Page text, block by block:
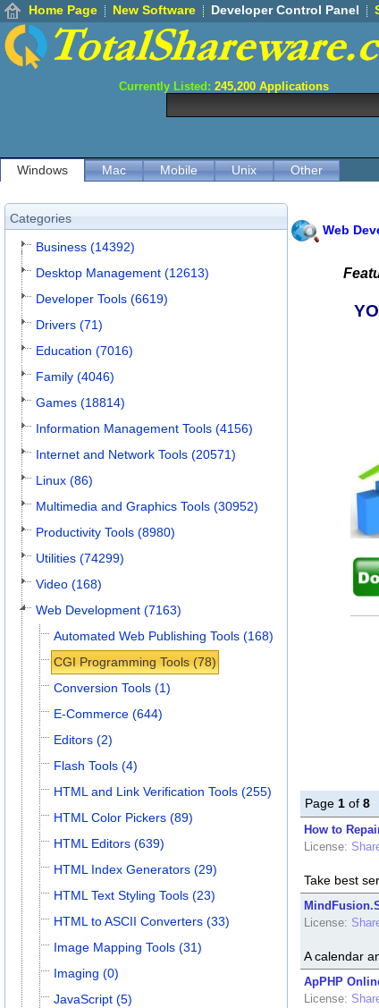
Home Page New Software Developer Control Panel
Currently Listed: 245,200 Applications
Windows Mac Mobile Unix Other
Categories
Business (14392)
Desktop Management (12613)
Developer Tools (6619)
Drivers (71)
Education (7016)
Family (4046)
Games (18814)
Information Management Tools (4156)
Internet and Network Tools (20571)
Linux (86)
Multimedia and Graphics Tools (30952)
Productivity Tools (8980)
Utilities (74299)
Video (168)
Web Development (7163)
Automated Web Publishing Tools (168)
CGI Programming Tools (78)
Conversion Tools (1)
E-Commerce (644)
Editors (2)
Flash Tools (4)
HTML and Link Verification Tools (255)
HTML Color Pickers (89)
HTML Editors (639)
HTML Index Generators (29)
HTML Text Styling Tools (23)
HTML to ASCII Converters (33)
Image Mapping Tools (31)
Imaging (0)
JavaScript (5)
Web
Page 1 of 8
How to
License:
Take best
License:
A calendar
ApPHP
License: